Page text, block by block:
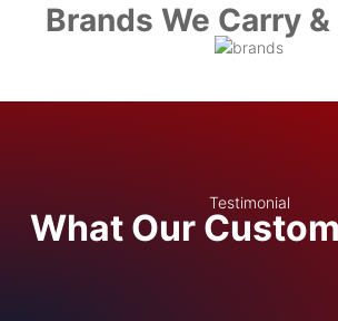
Brands We Carry
Testimonial
What Our